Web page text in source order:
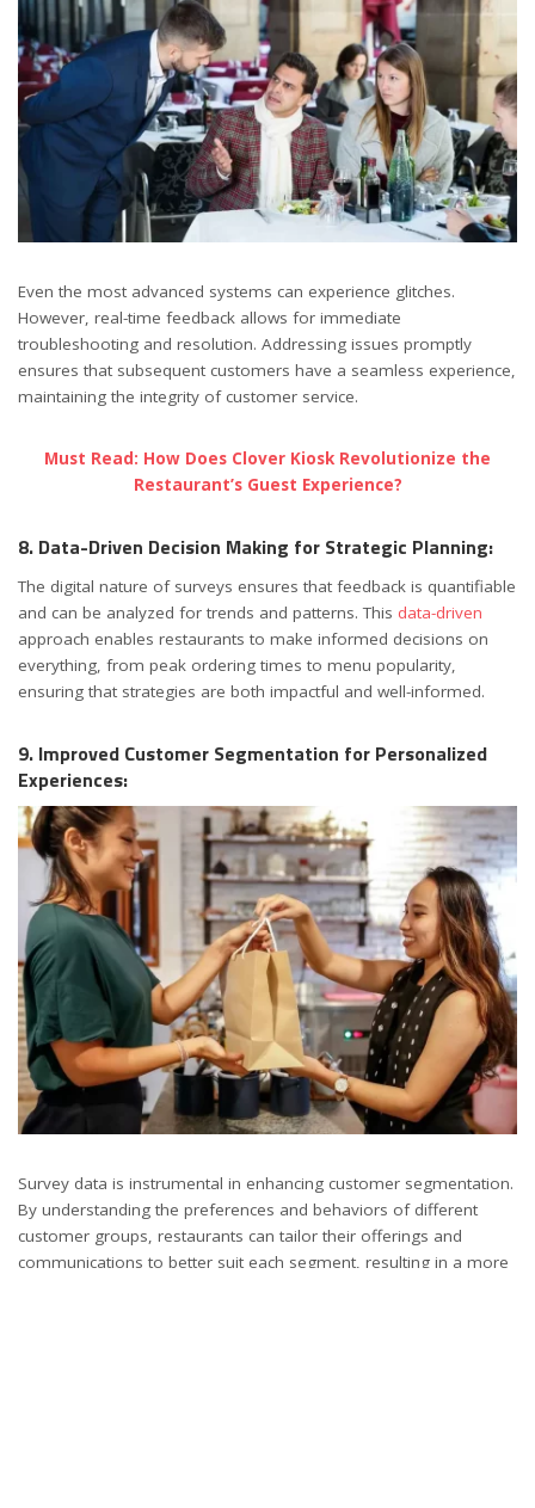
Even the most advanced systems can experience glitches.
However, real-time feedback allows for immediate
troubleshooting and resolution. Addressing issues promptly
ensures that subsequent customers have a seamless experience,
maintaining the integrity of customer service.
Must Read: How Does Clover Kiosk Revolutionize the
Restaurant’s Guest Experience?
8. Data-Driven Decision Making for Strategic Planning:
The digital nature of surveys ensures that feedback is quantifiable
and can be analyzed for trends and patterns. This data-driven
approach enables restaurants to make informed decisions on
everything, from peak ordering times to menu popularity,
ensuring that strategies are both impactful and well-informed.
9. Improved Customer Segmentation for Personalized
Experiences:
Survey data is instrumental in enhancing customer segmentation.
By understanding the preferences and behaviors of different
customer groups, restaurants can tailor their offerings and
communications to better suit each segment, resulting in a more